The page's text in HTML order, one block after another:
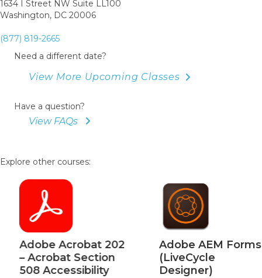
1634 I Street NW Suite LL100
Washington, DC 20006
(877) 819-2665
Need a different date?
View More Upcoming Classes
Have a question?
View FAQs
Explore other courses:
Adobe Acrobat 202
– Acrobat Section
508 Accessibility
Adobe AEM Forms
(LiveCycle
Designer)